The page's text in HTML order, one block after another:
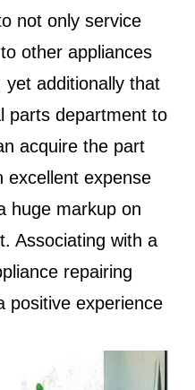
not only service
other appliances
additionally that
parts department to
acquire the part
excellent expense
huge markup on
Associating with a
repairing
positive experience